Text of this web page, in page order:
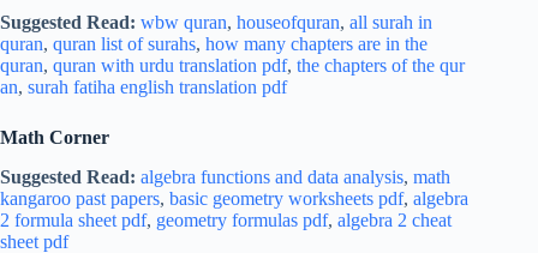
Suggested Read: wbw quran, houseofquran, all surah in
quran, quran list of surahs, how many chapters are in the
quran, quran with urdu translation pdf, the chapters of the qur
an, surah fatiha english translation pdf
Math Corner
Suggested Read: algebra functions and data analysis, math
kangaroo past papers, basic geometry worksheets pdf, algebra
2 formula sheet pdf, geometry formulas pdf, algebra 2 cheat
sheet pdf